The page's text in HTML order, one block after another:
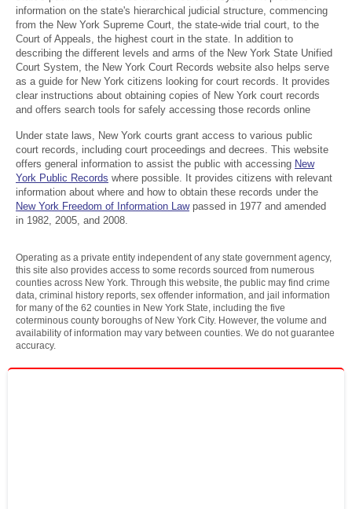
information on the state's hierarchical judicial structure, commencing
from the New York Supreme Court, the state-wide trial court, to the
Court of Appeals, the highest court in the state. In addition to
describing the different levels and arms of the New York State Unified
Court System, the New York Court Records website also helps serve
as a guide for New York citizens looking for court records. It provides
clear instructions about obtaining copies of New York court records
and offers search tools for safely accessing those records online
Under state laws, New York courts grant access to various public
court records, including court proceedings and decrees. This website
offers general information to assist the public with accessing New
York Public Records where possible. It provides citizens with relevant
information about where and how to obtain these records under the
New York Freedom of Information Lawpassed in 1977 and amended
in 1982, 2005, and 2008.
Operating as a private entity independent of any state government agency,
this site also provides access to some records sourced from numerous
counties across New York. Through this website, the public may find crime
data, criminal history reports, sex offender information, and jail information
for many of the 62 counties in New York State, including the five
coterminous county boroughs of New York City. However, the volume and
availability of information may vary between counties. We do not guarantee
accuracy.